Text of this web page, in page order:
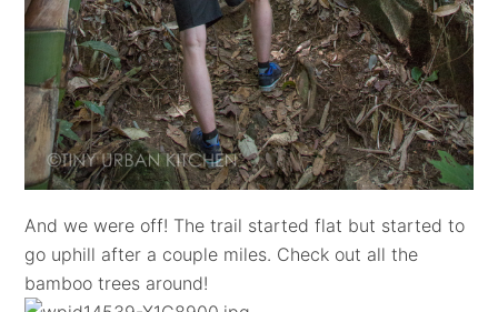
And we were off! The trail started flat but started to
go uphill after a couple miles. Check out all the
bamboo trees around!